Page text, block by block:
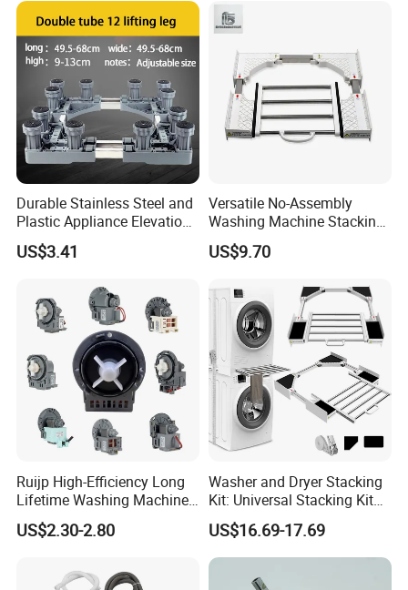
Durable Stainless Steel and
Plastic Appliance Elevation
Base for Washing Machines
US$3.41
Versatile No-Assembly
Washing Machine Stacking
Rack for Space-Saving
US$9.70
Ruijp High-Efficiency Long
Lifetime Washing Machine
Drain Pump with Good Price
US$2.30-2.80
Washer and Dryer Stacking
Kit: Universal Stacking Kit
with Pull-out Drying Rack
for Laundry Room - Fits
Most 24" to 29" Washers &
US$16.69-17.69